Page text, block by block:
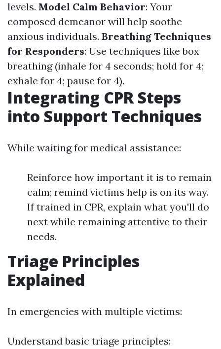
levels. Model Calm Behavior: Your
composed demeanor will help soothe
anxious individuals. Breathing Techniques
for Responders: Use techniques like box
breathing (inhale for 4 seconds; hold for 4;
exhale for 4; pause for 4).
Integrating CPR Steps
into Support Techniques
While waiting for medical assistance:
Reinforce how important it is to remain
calm; remind victims help is on its way.
If trained in CPR, explain what you'll do
next while remaining attentive to their
needs.
Triage Principles
Explained
In emergencies with multiple victims:
Understand basic triage principles: